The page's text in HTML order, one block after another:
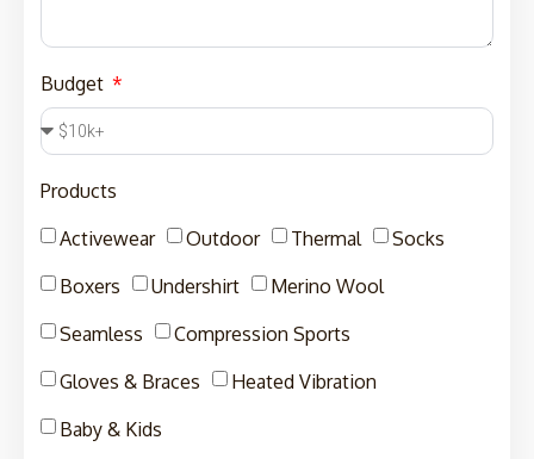
Budget
Products
Activewear
Outdoor Thermal
Socks
Boxers
Undershirt
Merino Wool
Seamless
Compression Sports
Gloves & Braces
Heated Vibration
Baby & Kids